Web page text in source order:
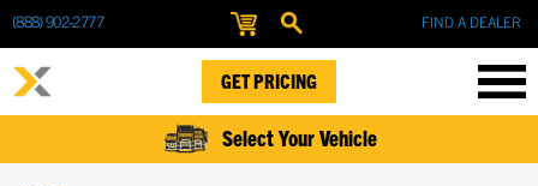
(888) 902-2777 FIND A DEALER
GET PRICING
Select Your Vehicle